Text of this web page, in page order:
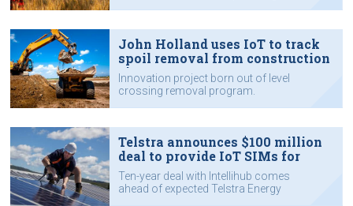
John Holland uses IoT to track
spoil removal from construction
sites
Innovation project born out of level
crossing removal program.
Telstra announces $100 million
deal to provide IoT SIMs for
smart meters
Ten-year deal with Intellihub comes
ahead of expected Telstra Energy